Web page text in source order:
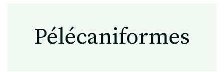
Pélécaniformes